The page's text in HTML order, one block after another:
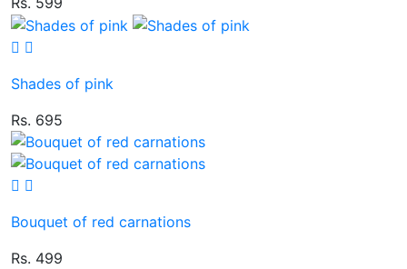
Shades of pink
Rs. 695
Bouquet of red carnations
Rs. 499